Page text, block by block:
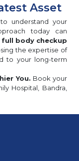
Asset
understand your
today can
full body checkup
the expertise of
to your long-term
You. Book your
Hospital, Bandra,